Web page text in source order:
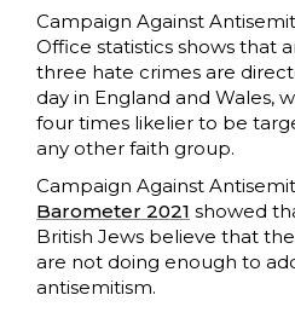
Campaign Against
Office statistics shows that
three hate crimes are
day in England and Wales,
four times likelier to be
any other faith group.
Campaign Against
Barometer 2021 showed
British Jews believe that
are not doing enough to
antisemitism.